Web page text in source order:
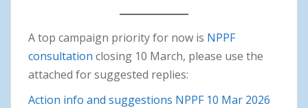
A top campaign priority for now is NPPF
consultation closing 10 March, please use the
attached for suggested replies:
Action info and suggestions NPPF 10 Mar 2026